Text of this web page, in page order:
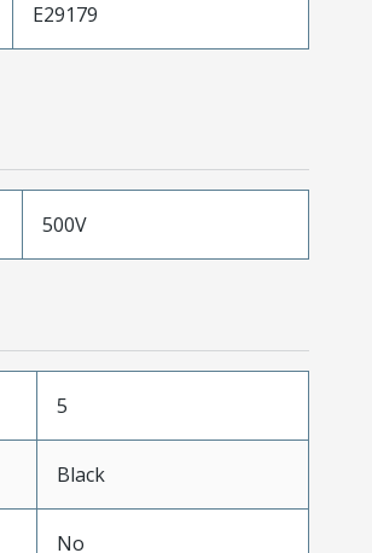
E29179
500V
5
Black
No